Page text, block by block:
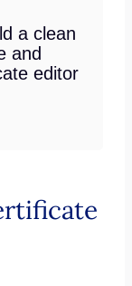
a clean
and
editor